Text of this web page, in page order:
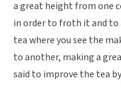
a great height from one
in order to froth it and to
tea where you see the
to another, making a
said to improve the tea